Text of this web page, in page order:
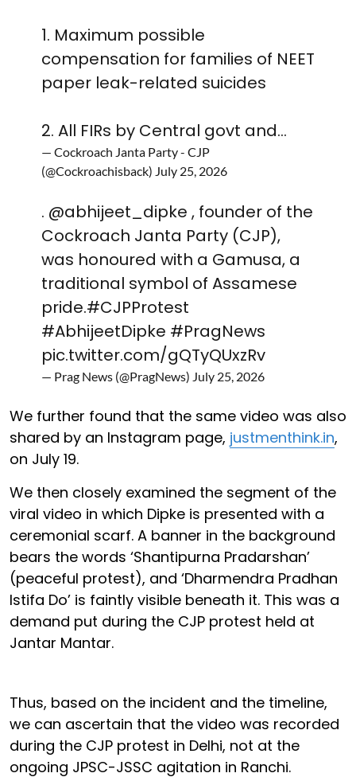
1. Maximum possible
compensation for families of NEET
paper leak-related suicides
2. All FIRs by Central govt and…
— Cockroach Janta Party - CJP
(@Cockroachisback) July 25, 2026
. @abhijeet_dipke , founder of the
Cockroach Janta Party (CJP),
was honoured with a Gamusa, a
traditional symbol of Assamese
pride.#CJPProtest
#AbhijeetDipke #PragNews
pic.twitter.com/gQTyQUxzRv
— Prag News (@PragNews) July 25, 2026
We further found that the same video was also
shared by an Instagram page, justmenthink.in,
on July 19.
We then closely examined the segment of the
viral video in which Dipke is presented with a
ceremonial scarf. A banner in the background
bears the words ‘Shantipurna Pradarshan’
(peaceful protest), and ‘Dharmendra Pradhan
Istifa Do’ is faintly visible beneath it. This was a
demand put during the CJP protest held at
Jantar Mantar.
Thus, based on the incident and the timeline,
we can ascertain that the video was recorded
during the CJP protest in Delhi, not at the
ongoing JPSC-JSSC agitation in Ranchi.